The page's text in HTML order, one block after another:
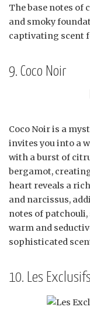
The base notes of
and smoky
captivating scent
9. Coco Noir
Coco Noir is a
invites you into a
with a burst of
bergamot,
heart reveals a
and narcissus,
notes of patchouli,
warm and
sophisticated
10. Les